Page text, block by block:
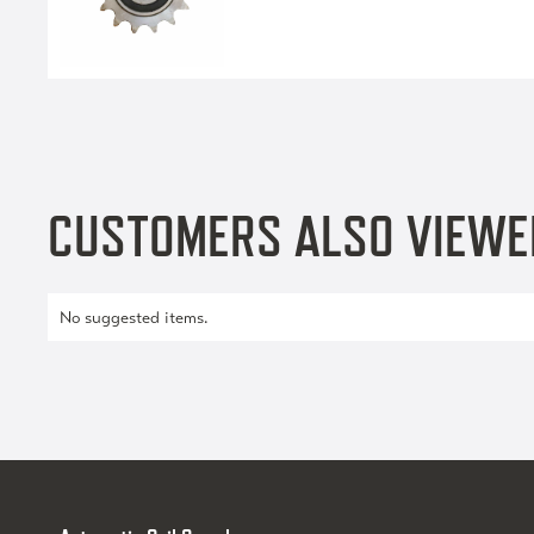
CUSTOMERS ALSO
No suggested items.